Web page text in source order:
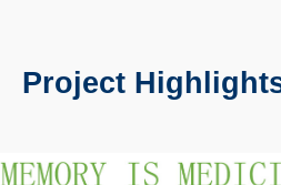
Project